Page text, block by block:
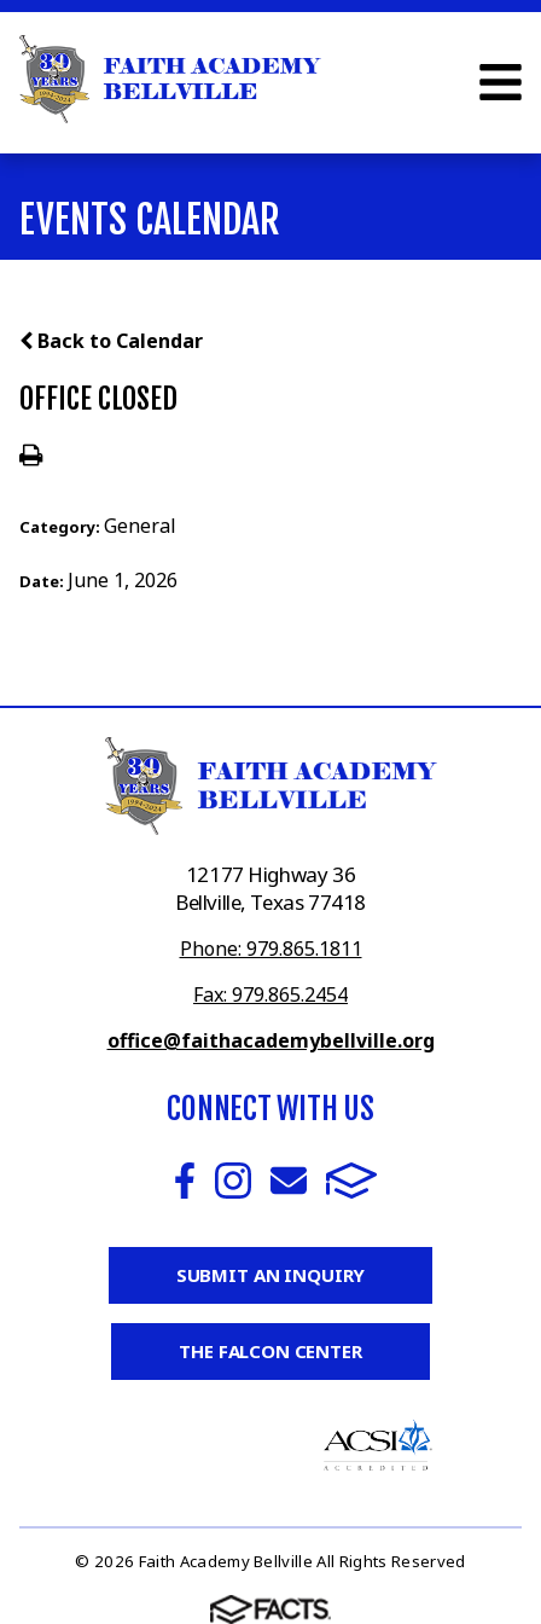
EVENTS CALENDAR
Back to Calendar
OFFICE CLOSED
Category: General
Date: June 1, 2026
12177 Highway 36
Bellville, Texas 77418
Phone: 979.865.1811
Fax: 979.865.2454
office@faithacademybellville.org
CONNECT WITH US
SUBMIT AN INQUIRY
THE FALCON CENTER
© 2026 Faith Academy Bellville All Rights Reserved